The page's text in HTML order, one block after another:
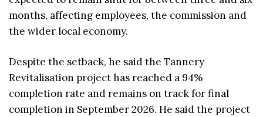
months, affecting employees, the commission and
the wider local economy.
Despite the setback, he said the Tannery
Revitalisation project has reached a 94%
completion rate and remains on track for final
completion in September 2026. He said the project